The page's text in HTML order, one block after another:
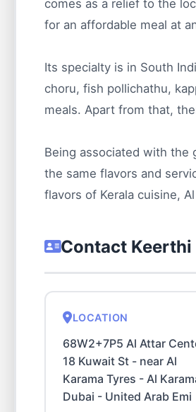
comes as a relief to the
for an affordable meal at
Its specialty is in South
choru, fish pollichathu,
meals. Apart from that,
Being associated with the
the same flavors and
flavors of Kerala cuisine,
Contact Keerthi
LOCATION
68W2+7P5 Al Attar
18 Kuwait St - near Al
Karama Tyres - Al
Dubai - United Arab Emi